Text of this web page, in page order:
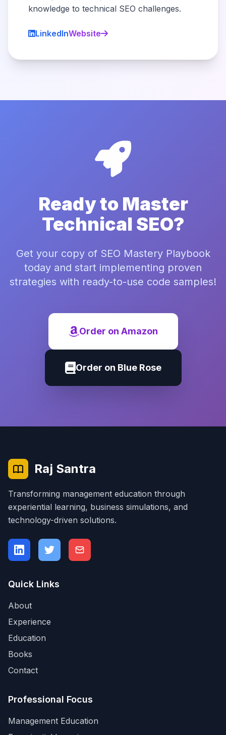
knowledge to technical SEO challenges.
LinkedInWebsite
Ready to Master
Technical SEO?
Get your copy of SEO Mastery Playbook
today and start implementing proven
strategies with ready-to-use code samples!
Order on Amazon
Order on Blue Rose
Raj Santra
Transforming management education through
experiential learning, business simulations, and
technology-driven solutions.
Quick Links
About
Experience
Education
Books
Contact
Professional Focus
Management Education